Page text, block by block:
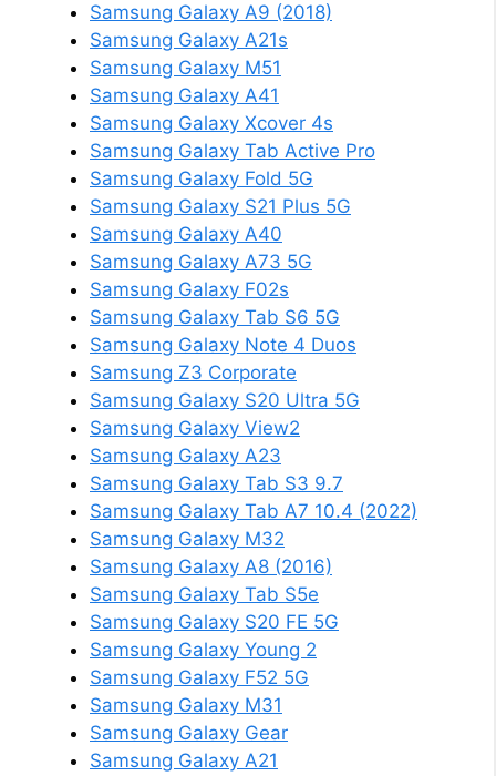
Samsung Galaxy A9 (2018)
Samsung Galaxy A21s
Samsung Galaxy M51
Samsung Galaxy A41
Samsung Galaxy Xcover 4s
Samsung Galaxy Tab Active Pro
Samsung Galaxy Fold 5G
Samsung Galaxy S21 Plus 5G
Samsung Galaxy A40
Samsung Galaxy A73 5G
Samsung Galaxy F02s
Samsung Galaxy Tab S6 5G
Samsung Galaxy Note 4 Duos
Samsung Z3 Corporate
Samsung Galaxy S20 Ultra 5G
Samsung Galaxy View2
Samsung Galaxy A23
Samsung Galaxy Tab S3 9.7
Samsung Galaxy Tab A7 10.4 (2022)
Samsung Galaxy M32
Samsung Galaxy A8 (2016)
Samsung Galaxy Tab S5e
Samsung Galaxy S20 FE 5G
Samsung Galaxy Young 2
Samsung Galaxy F52 5G
Samsung Galaxy M31
Samsung Galaxy Gear
Samsung Galaxy A21